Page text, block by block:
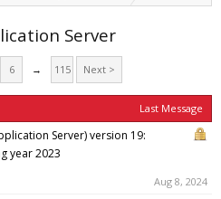
Server
6 → 115 Next >
Last Message
Server) version 19:
year 2023
Aug 8, 2024